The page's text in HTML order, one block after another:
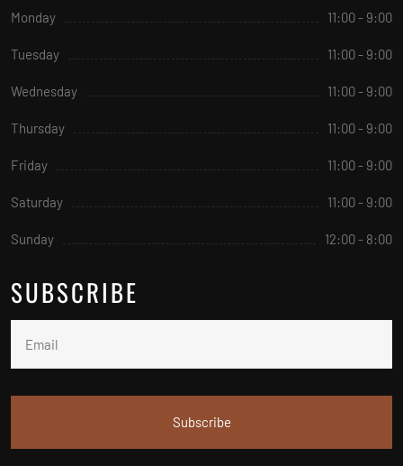
Monday 11:00 - 9:00
Tuesday 11:00 - 9:00
Wednesday 11:00 - 9:00
Thursday 11:00 - 9:00
Friday 11:00 - 9:00
Saturday 11:00 - 9:00
Sunday 12:00 - 8:00
SUBSCRIBE
Subscribe